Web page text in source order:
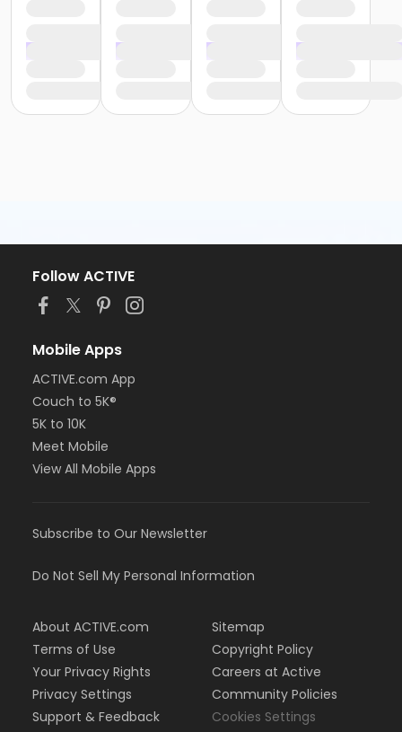
Follow ACTIVE
Mobile Apps
ACTIVE.com App
Couch to 5K®
5K to 10K
Meet Mobile
View All Mobile Apps
Subscribe to Our Newsletter
Do Not Sell My Personal Information
About ACTIVE.com
Terms of Use
Your Privacy Rights
Privacy Settings
Support & Feedback
Sitemap
Copyright Policy
Careers at Active
Community Policies
Cookies Settings